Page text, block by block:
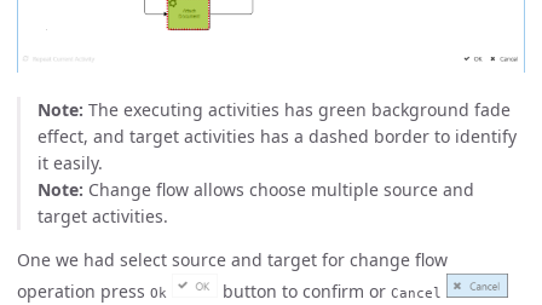
Note: The executing activities has green background fade
effect, and target activities has a dashed border to identify
it easily.
Note: Change flow allows choose multiple source and
target activities.
One we had select source and target for change flow
operation press Ok button to confirm or Cancel